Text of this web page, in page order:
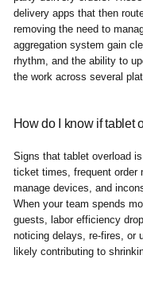
delivery apps that then
removing the need to
aggregation system gain
rhythm, and the ability to
the work across several
How do I know if tablet
Signs that tablet overload
ticket times, frequent order
manage devices, and
When your team spends
guests, labor efficiency
noticing delays, re-fires, or
likely contributing to